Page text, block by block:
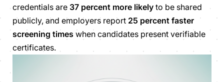
credentials are 37 percent more likely to be shared
publicly, and employers report 25 percent faster
screening times when candidates present verifiable
certificates.